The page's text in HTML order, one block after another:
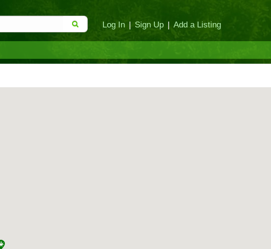
Log In | Sign Up | Add a Listing